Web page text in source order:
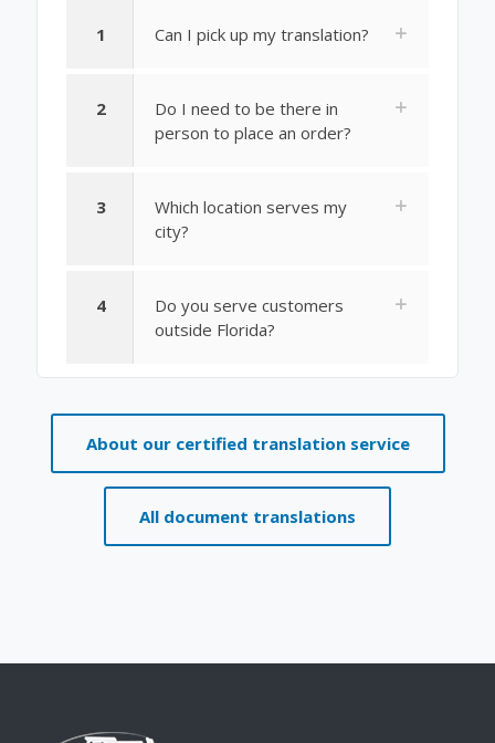
1 Can I pick up my translation?
2
Do I need to be there in
person to place an order?
3
Which location serves my
city?
4
Do you serve customers
outside Florida?
About our certified translation service
All document translations